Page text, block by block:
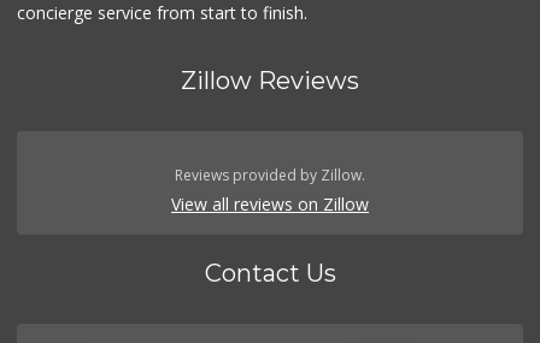
concierge service from start to finish.
Zillow Reviews
Reviews provided by Zillow.
View all reviews on Zillow
Contact Us